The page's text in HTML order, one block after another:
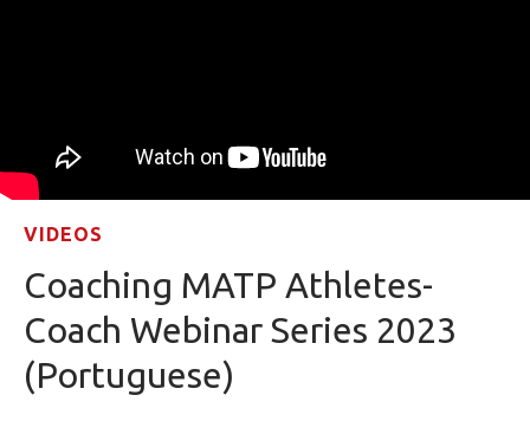
VIDEOS
Coaching MATP Athletes-
Coach Webinar Series 2023
(Portuguese)